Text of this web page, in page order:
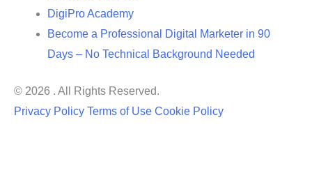
DigiPro Academy
Become a Professional Digital Marketer in 90
Days – No Technical Background Needed
© 2026 . All Rights Reserved.
Privacy Policy Terms of Use Cookie Policy